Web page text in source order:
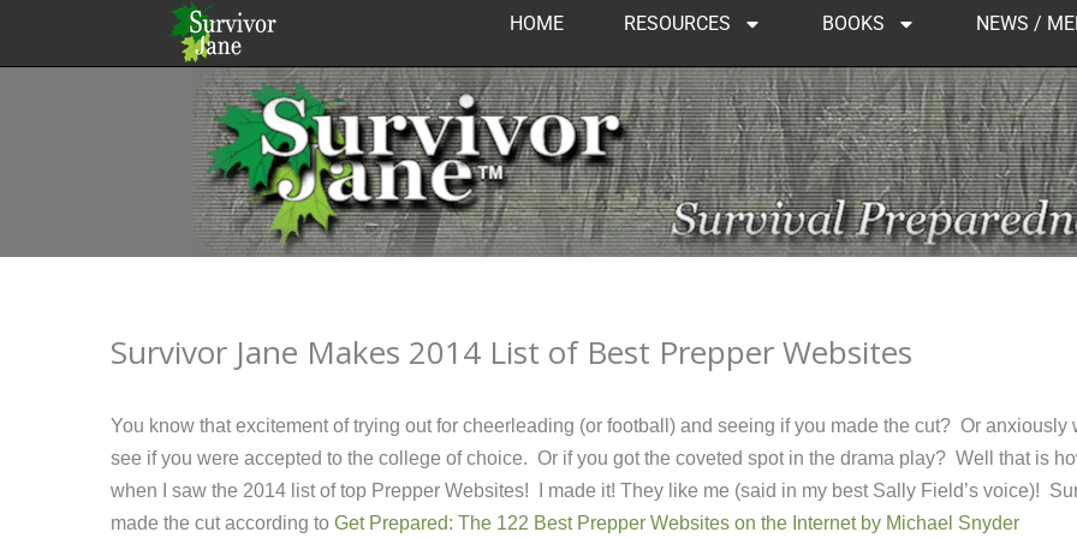
HOME RESOURCES BOOKS NEWS /
Survivor Jane Makes 2014 List of Best Prepper Websites
You know that excitement of trying out for cheerleading (or football) and seeing if you made the cut? Or anxiously
see if you were accepted to the college of choice. Or if you got the coveted spot in the drama play? Well that is
when I saw the 2014 list of top Prepper Websites! I made it! They like me (said in my best Sally Field’s voice)!
made the cut according to Get Prepared: The 122 Best Prepper Websites on the Internet by Michael Snyder